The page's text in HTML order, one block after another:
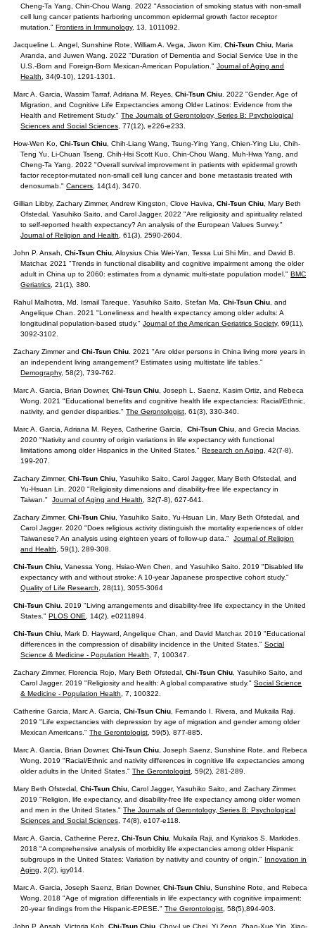
Cheng-Ta Yang, Chin-Chou Wang. 2022 "Association of smoking status with non-small
cell lung cancer patients harboring uncommon epidermal growth factor receptor
mutation."Frontiers in Immunology, 13, 1011092.
Jacqueline L. Angel, Sunshine Rote, William A. Vega, Jiwon Kim, Chi-Tsun Chiu, Maria
Aranda, and Juwen Wang. 2022 "Duration of Dementia and Social Service Use in the
U.S.-Born and Foreign-Born Mexican-American Population."Journal of Aging and
Health
, 34(9-10), 1291-1301.
Marc A. Garcia, Wassim Tarraf, Adriana M. Reyes, Chi-Tsun Chiu. 2022 "Gender, Age of
Migration, and Cognitive Life Expectancies among Older Latinos: Evidence from the
Health and Retirement Study."The Journals of Gerontology, Series B: Psychological
Sciences and Social Sciences , 77(12), e226-e233.
How-Wen Ko, Chi-Tsun Chiu, Chih-Liang Wang, Tsung-Ying Yang, Chien-Ying Liu, Chih-
Teng Yu, Li-Chuan Tseng, Chih-Hsi Scott Kuo, Chin-Chou Wang, Muh-Hwa Yang, and
Cheng-Ta Yang. 2022 "Overall survival improvement in patients with epidermal growth
factor receptor-mutated non-small cell lung cancer and bone metastasis treated with
denosumab."Cancers , 14(14), 3470.
Gillian Libby, Zachary Zimmer, Andrew Kingston, Clove Haviva, Chi-Tsun Chiu, Mary Beth
Ofstedal, Yasuhiko Saito, and Carol Jagger. 2022 "Are religiosity and spirituality related
to self‑reported health expectancy? An analysis of the European Values Survey."
Journal of Religion and Health
, 61(3), 2590-2604.
John P. Ansah, Chi-Tsun Chiu, Aloysius Chia Wei-Yan, Tessa Lui Shi Min, and David B.
Matchar. 2021 "Trends in functional disability and cognitive impairment among the older
adult in China up to 2060: estimates from a dynamic multi-state population model."BMC
Geriatrics , 21(1), 380.
Rahul Malhotra, Md. Ismail Tareque, Yasuhiko Saito, Stefan Ma, Chi-Tsun Chiu, and
Angelique Chan. 2021 "Loneliness and health expectancy among older adults: A
longitudinal population-based study."Journal of the American Geriatrics Society, 69(11),
3092-3102.
Zachary Zimmer and Chi-Tsun Chiu. 2021 "Are older persons in China living more years in
an independent living arrangement? Estimates using multistate life tables."
Demography, 58(2), 739-762.
Marc A. Garcia, Brian Downer, Chi-Tsun Chiu, Joseph L. Saenz, Kasim Ortiz, and Rebeca
Wong. 2021 "Educational benefits and cognitive health life expectancies: Racial/Ethnic,
nativity, and gender disparities."The Gerontologist , 61(3), 330-340.
Marc A. Garcia, Adriana M. Reyes, Catherine Garcia, Chi-Tsun Chiu, and Grecia Macias.
2020 "Nativity and country of origin variations in life expectancy with functional
limitations among older Hispanics in the United States."Research on Aging,
42(7-8),
199-207.
Zachary Zimmer, Chi-Tsun Chiu, Yasuhiko Saito, Carol Jagger, Mary Beth Ofstedal, and
Yu-Hsuan Lin. 2020 "Religiosity dimensions and disability-free life expectancy in
Taiwan."Journal of Aging and Health , 32(7-8), 627-641.
Zachary Zimmer, Chi-Tsun Chiu, Yasuhiko Saito, Yu-Hsuan Lin, Mary Beth Ofstedal, and
Carol Jagger. 2020"Does religious activity distinguish the mortality experiences of older
Taiwanese? An analysis using eighteen years of follow-up data."Journal of Religion
and Health
, 59(1), 289-308.
Chi-Tsun Chiu, Vanessa Yong, Hsiao-Wen Chen, and Yasuhiko Saito. 2019 "Disabled life
expectancy with and without stroke: A 10-year Japanese prospective cohort study."
Quality of Life Research
, 28(11), 3055-3064
Chi-Tsun Chiu. 2019 "Living arrangements and disability-free life expectancy in the United
States."PLOS ONE , 14(2), e0211894.
Chi-Tsun Chiu, Mark D. Hayward, Angelique Chan, and David Matchar. 2019 "Educational
differences in the compression of disability incidence in the United States."Social
Science & Medicine - Population Health
, 7, 100347.
Zachary Zimmer, Florencia Rojo, Mary Beth Ofstedal, Chi-Tsun Chiu, Yasuhiko Saito, and
Carol Jagger. 2019 "Religiosity and health: A global comparative study."Social Science
& Medicine - Population Health
, 7, 100322.
Catherine Garcia, Marc A. Garcia, Chi-Tsun Chiu, Fernando I. Rivera, and Mukaila Raji.
2019 "Life expectancies with depression by age of migration and gender among older
Mexican Americans."The Gerontologist , 59(5), 877-885.
Marc A. Garcia, Brian Downer, Chi-Tsun Chiu, Joseph Saenz, Sunshine Rote, and Rebeca
Wong. 2019 "Racial/Ethnic and nativity differences in cognitive life expectancies among
older adults in the United States."The Gerontologist , 59(2), 281-289.
Mary Beth Ofstedal, Chi-Tsun Chiu, Carol Jagger, Yasuhiko Saito, and Zachary Zimmer.
2019 "Religion, life expectancy, and disability-free life expectancy among older women
and men in the United States."The Journals of Gerontology, Series B: Psychological
Sciences and Social Sciences , 74(8), e107-e118.
Marc A. Garcia, Catherine Perez, Chi-Tsun Chiu, Mukaila Raji, and Kyriakos S. Markides.
2018 "A comprehensive analysis of morbidity life expectancies among older Hispanic
subgroups in the United States: Variation by nativity and country of origin." Innovation in
Aging,
2(2), igy014.
Marc A. Garcia, Joseph Saenz, Brian Downer, Chi-Tsun Chiu, Sunshine Rote, and Rebeca
Wong. 2018 "Age of migration differentials in life expectancy with cognitive impairment:
20-year findings from the Hispanic-EPESE."The Gerontologist , 58(5),894-903.
John P. Ansah, Victoria Koh, Chi-Tsun Chiu, Choy-Lye Chei, Yi Zeng, Zhao-Xue Yin, Xiao-